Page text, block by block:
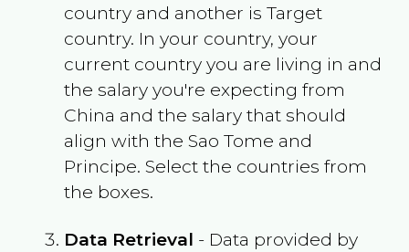
country and another is Target
country. In your country, your
current country you are living in and
the salary you're expecting from
China and the salary that should
align with the Sao Tome and
Principe. Select the countries from
the boxes.
Data Retrieval - Data provided by